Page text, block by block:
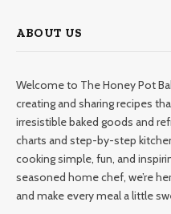
ABOUT US
Welcome to The Honey Pot
creating and sharing recipes
irresistible baked goods and
charts and step-by-step
cooking simple, fun, and
seasoned home chef, we’re
and make every meal a little